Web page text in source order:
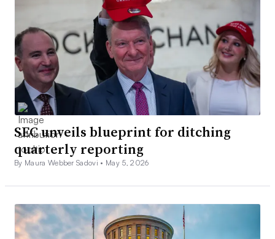
SEC unveils blueprint for ditching
quarterly reporting
By Maura Webber Sadovi • May 5, 2026